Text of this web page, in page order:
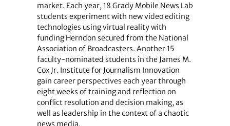
market. Each year, 18 Grady Mobile News Lab
students experiment with new video editing
technologies using virtual reality with
funding Herndon secured from the National
Association of Broadcasters. Another 15
faculty-nominated students in the James M.
Cox Jr. Institute for Journalism Innovation
gain career perspectives each year through
eight weeks of training and reflection on
conflict resolution and decision making, as
well as leadership in the context of a chaotic
news media.